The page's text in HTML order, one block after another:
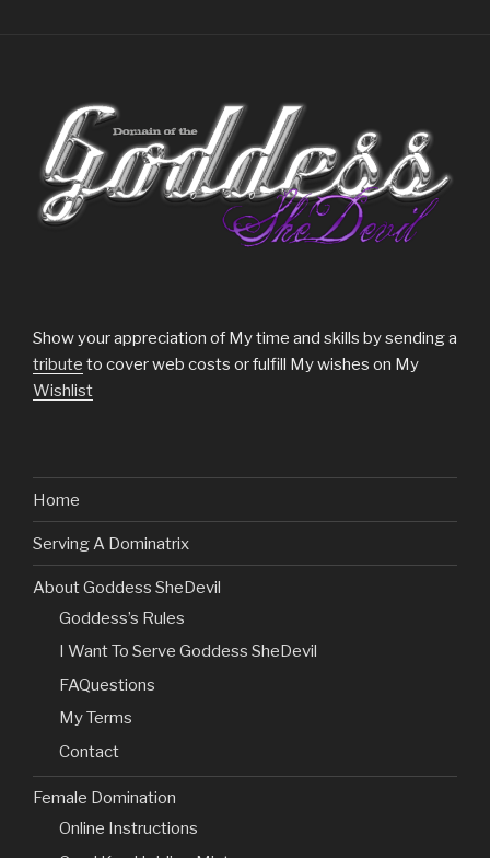
Show your appreciation of My time and skills by sending a
tribute to cover web costs or fulfill My wishes on My
Wishlist
Home
Serving A Dominatrix
About Goddess SheDevil
Goddess’s Rules
I Want To Serve Goddess SheDevil
FAQuestions
My Terms
Contact
Female Domination
Online Instructions